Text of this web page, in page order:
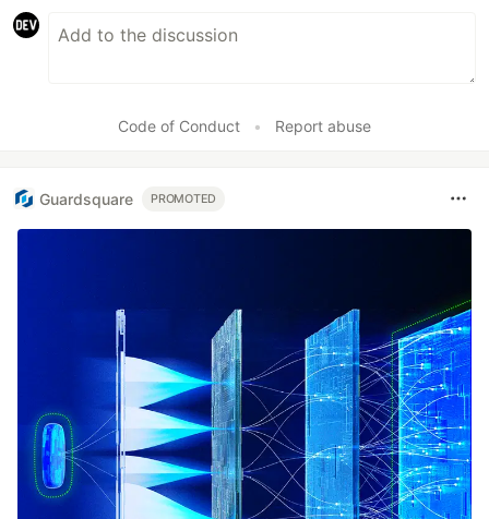
Code of Conduct • Report abuse
Guardsquare PROMOTED